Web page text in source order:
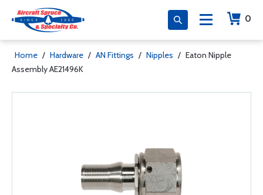
0
Home / Hardware / AN Fittings / Nipples / Eaton Nipple
Assembly AE21496K